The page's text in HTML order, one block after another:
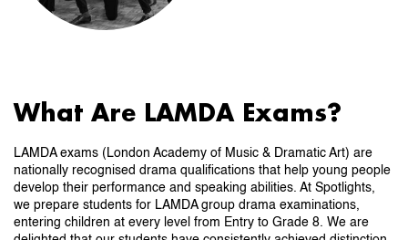
What Are LAMDA Exams?
LAMDA exams (London Academy of Music & Dramatic Art) are
nationally recognised drama qualifications that help young people
develop their performance and speaking abilities. At Spotlights,
we prepare students for LAMDA group drama examinations,
entering children at every level from Entry to Grade 8. We are